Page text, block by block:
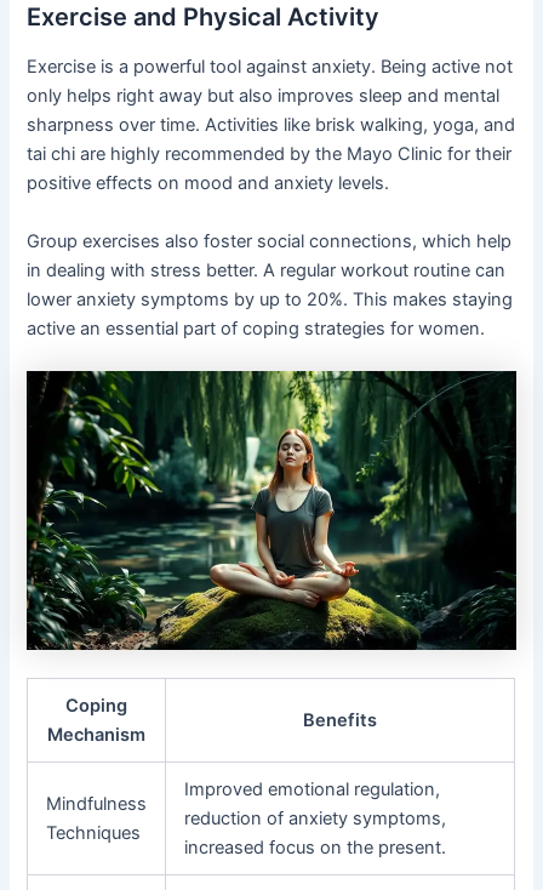
Exercise and Physical Activity
Exercise is a powerful tool against anxiety. Being active not
only helps right away but also improves sleep and mental
sharpness over time. Activities like brisk walking, yoga, and
tai chi are highly recommended by the Mayo Clinic for their
positive effects on mood and anxiety levels.
Group exercises also foster social connections, which help
in dealing with stress better. A regular workout routine can
lower anxiety symptoms by up to 20%. This makes staying
active an essential part of coping strategies for women.
Coping
Mechanism
Benefits
Mindfulness
Techniques
Improved emotional regulation,
reduction of anxiety symptoms,
increased focus on the present.